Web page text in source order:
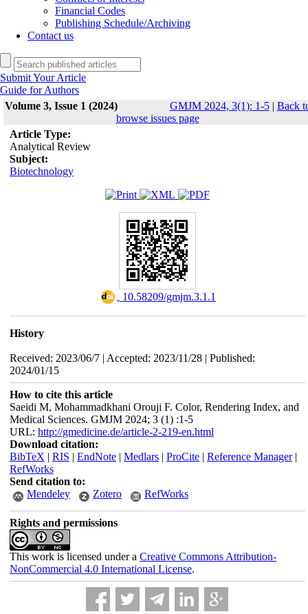
Financial Codes
Publishing Schedule/Archiving
Contact us
Submit Your Article
Guide for Authors
Volume 3, Issue 1 (2024)
GMJM 2024, 3(1): 1-5| Back
browse issues page
Article Type:
Analytical Review
Subject:
Biotechnology
‎ 10.58209/gmjm.3.1.1
History
Received: 2023/06/7 | Accepted: 2023/11/28 | Published:
2024/01/15
How to cite this article
Saeidi M, Mohammadkhani Orouji F. Color, Rendering Index, and
Medical Sciences. GMJM 2024; 3 (1) :1-5
URL: http://gmedicine.de/article-2-219-en.html
Download citation:
BibTeX | RIS | EndNote| Medlars| ProCite| Reference Manager|
RefWorks
Send citation to:
Mendeley
Zotero RefWorks
Rights and permissions
This work is licensed under a Creative Commons Attribution-
NonCommercial 4.0 International License.